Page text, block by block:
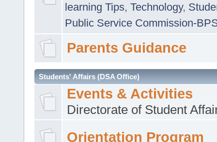
learning Tips, Technology,
Public Service Commission-
Parents Guidance
Students' Affairs (DSA Office)
Events & Activities
Directorate of Student
Orientation Program